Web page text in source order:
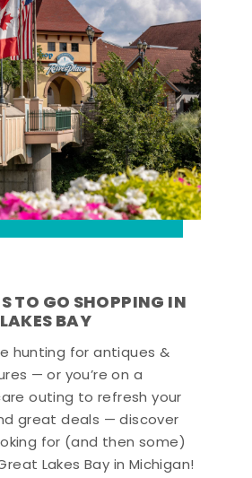
TO GO SHOPPING IN
BAY
hunting for antiques &
— or you’re on a
outing to refresh your
great deals — discover
for (and then some)
Lakes Bay in Michigan!